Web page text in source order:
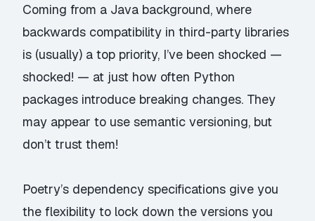
Coming from a Java background, where
backwards compatibility in third-party libraries
is (usually) a top priority, I’ve been shocked —
shocked! — at just how often Python
packages introduce breaking changes. They
may appear to usesemantic versioning, but
don’t trust them!
Poetry’s dependency specifications give you
the flexibility to lock down the versions you